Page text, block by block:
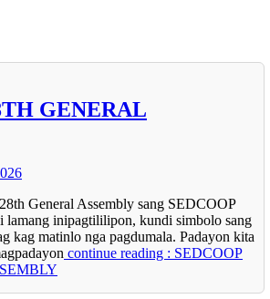
GENERAL
General Assembly sang SEDCOOP
lamang inipagtililipon, kundi simbolo sang
kag matinlo nga pagdumala. Padayon kita
continue reading : SEDCOOP